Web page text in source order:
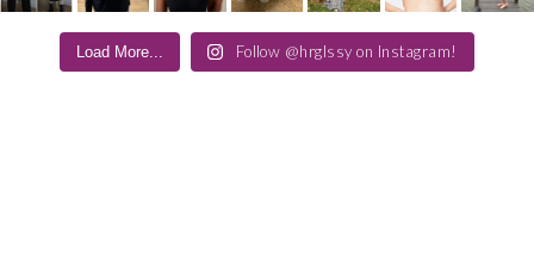
Load More... Follow @hrglssy on Instagram!